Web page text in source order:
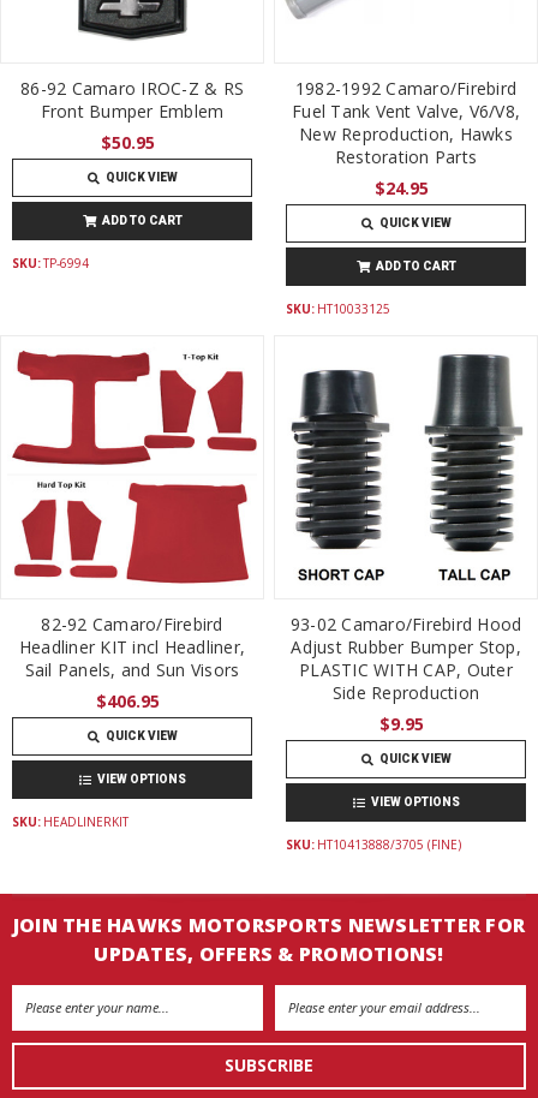
86-92 Camaro IROC-Z & RS
Front Bumper Emblem
$50.95
QUICK VIEW
ADD TO CART
SKU:TP-6994
1982-1992 Camaro/Firebird
Fuel Tank Vent Valve, V6/V8,
New Reproduction, Hawks
Restoration Parts
$24.95
QUICK VIEW
ADD TO CART
SKU: HT10033125
82-92 Camaro/Firebird
Headliner KIT incl Headliner,
Sail Panels, and Sun Visors
$406.95
QUICK VIEW
VIEW OPTIONS
SKU: HEADLINERKIT
93-02 Camaro/Firebird Hood
Adjust Rubber Bumper Stop,
PLASTIC WITH CAP, Outer
Side Reproduction
$9.95
QUICK VIEW
VIEW OPTIONS
SKU: HT10413888/3705 (FINE)
JOIN THE HAWKS MOTORSPORTS NEWSLETTER FOR
UPDATES, OFFERS & PROMOTIONS!
Email